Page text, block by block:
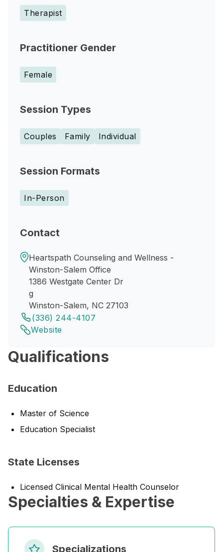
Therapist
Practitioner Gender
Female
Session Types
Couples Family Individual
Session Formats
In-Person
Contact
Heartspath Counseling and Wellness -
Winston-Salem Office
1386 Westgate Center Dr
g
Winston-Salem, NC 27103
(336) 244-4107
Website
Qualifications
Education
Master of Science
Education Specialist
State Licenses
Licensed Clinical Mental Health Counselor
Specialties & Expertise
Specializations